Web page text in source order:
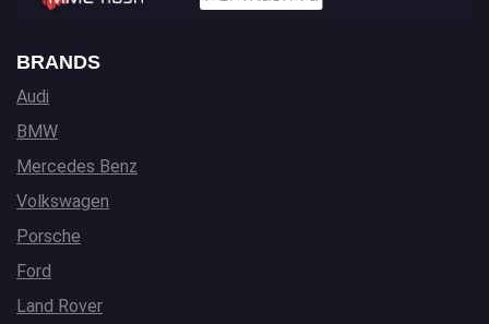
BRANDS
Audi
BMW
Mercedes Benz
Volkswagen
Porsche
Ford
Land Rover